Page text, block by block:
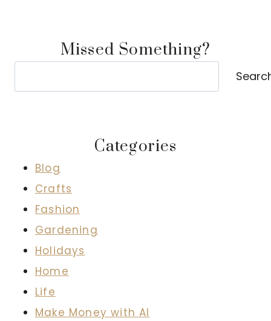
Missed Something?
Categories
Blog
Crafts
Fashion
Gardening
Holidays
Home
Life
Make Money with AI